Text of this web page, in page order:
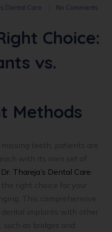
Dental Care No Comments
Choice:
vs.
Methods
teeth, patients are
with its own set of
Dr. Thareja’s Dental Care
right choice for your
This comprehensive
dental implants with other
as bridges and